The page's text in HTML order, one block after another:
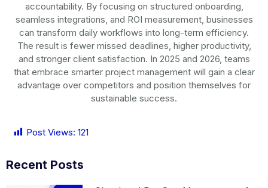
accountability. By focusing on structured onboarding,
seamless integrations, and ROI measurement, businesses
can transform daily workflows into long-term efficiency.
The result is fewer missed deadlines, higher productivity,
and stronger client satisfaction. In 2025 and 2026, teams
that embrace smarter project management will gain a clear
advantage over competitors and position themselves for
sustainable success.
Post Views: 121
Recent Posts